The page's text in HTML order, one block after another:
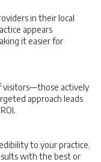
in their local
appears
it easier for
visitors—those actively
approach leads
to your practice.
with the best or